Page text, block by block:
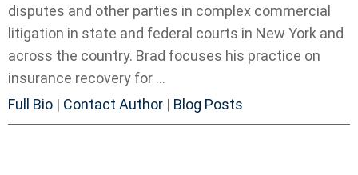
disputes and other parties in complex commercial
litigation in state and federal courts in New York and
across the country. Brad focuses his practice on
insurance recovery for ...
Full Bio | Contact Author | Blog Posts